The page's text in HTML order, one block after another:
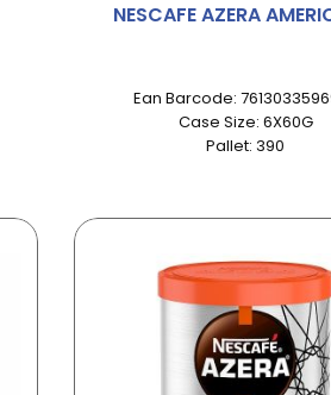
NESCAFE AZERA
Ean Barcode:
Case Size: 6X60G
Pallet: 390